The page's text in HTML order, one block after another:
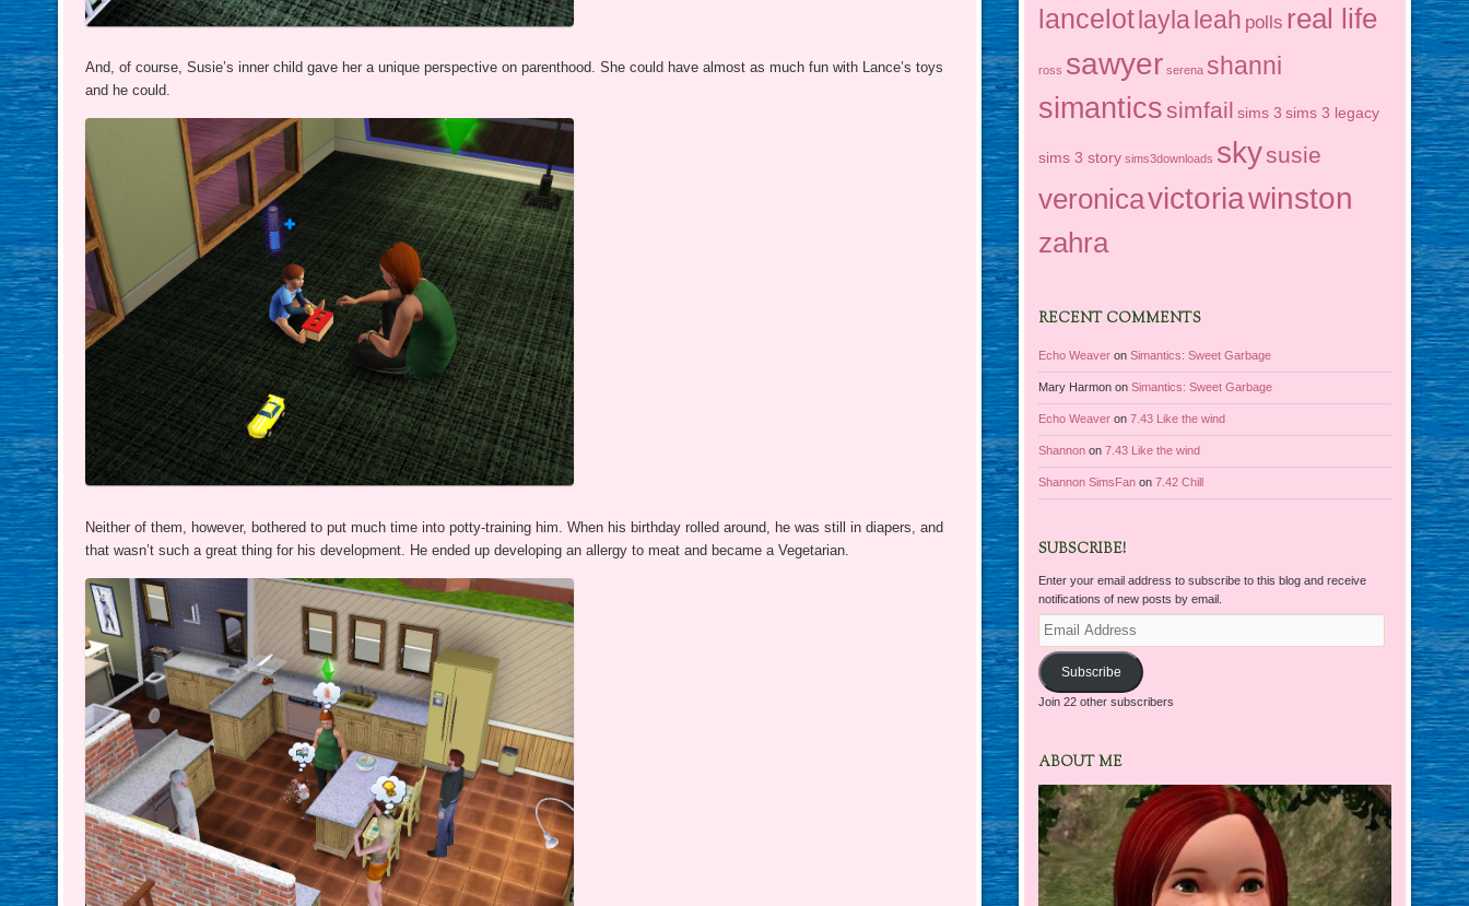
And, of course, Susie’s inner child gave her a unique perspective on parenthood. She could have almost as much fun with Lance’s toys
and he could.
Neither of them, however, bothered to put much time into potty-training him. When his birthday rolled around, he was still in diapers, and
that wasn’t such a great thing for his development. He ended up developing an allergy to meat and became a Vegetarian.
lancelotlaylaleah polls real life
ross sawyer serena shanni
simanticssimfail sims 3 sims 3 legacy
sims 3 story sims3downloads skysusie
veronicavictoriawinston
zahra
RECENT COMMENTS
Echo Weaver onSimantics: Sweet Garbage
Mary Harmon onSimantics: Sweet Garbage
Echo Weaver on7.43 Like the wind
Shannon on7.43 Like the wind
Shannon SimsFan on7.42 Chill
SUBSCRIBE!
Enter your email address to subscribe to this blog and receive
notifications of new posts by email.
Email
Address
Subscribe
Join 22 other subscribers
ABOUT ME